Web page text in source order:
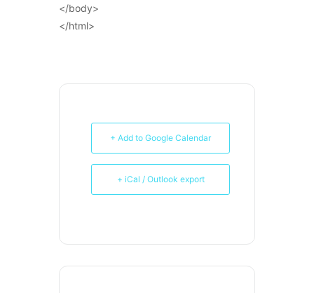
</body>
</html>
+ Add to Google Calendar
+ iCal / Outlook export